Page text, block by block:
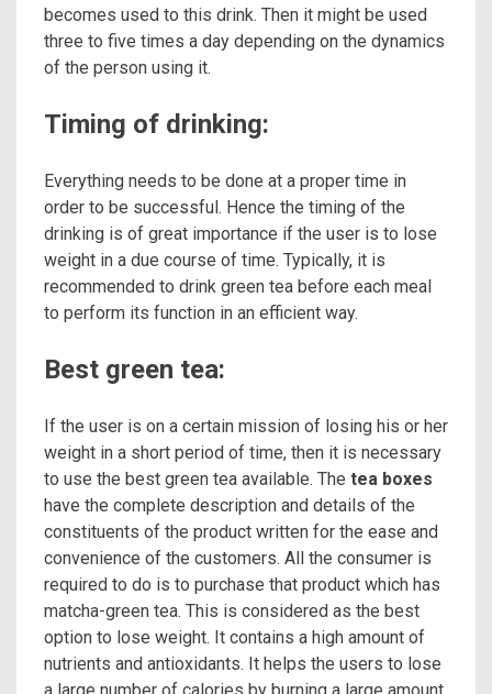
becomes used to this drink. Then it might be used
three to five times a day depending on the dynamics
of the person using it.
Timing of drinking:
Everything needs to be done at a proper time in
order to be successful. Hence the timing of the
drinking is of great importance if the user is to lose
weight in a due course of time. Typically, it is
recommended to drink green tea before each meal
to perform its function in an efficient way.
Best green tea:
If the user is on a certain mission of losing his or her
weight in a short period of time, then it is necessary
to use the best green tea available. The tea boxes
have the complete description and details of the
constituents of the product written for the ease and
convenience of the customers. All the consumer is
required to do is to purchase that product which has
matcha-green tea. This is considered as the best
option to lose weight. It contains a high amount of
nutrients and antioxidants. It helps the users to lose